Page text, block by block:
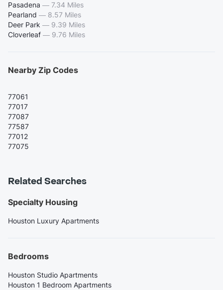
Pasadena — 7.34 Miles
Pearland — 8.57 Miles
Deer Park — 9.39 Miles
Cloverleaf — 9.76 Miles
Nearby Zip Codes
77061
77017
77087
77587
77012
77075
Related Searches
Specialty Housing
Houston Luxury Apartments
Bedrooms
Houston Studio Apartments
Houston 1 Bedroom Apartments